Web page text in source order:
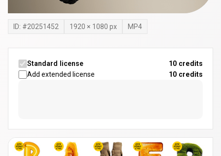
ID: #20251452 1920 × 1080 px MP4
Standard license
10 credits
Add extended license
10 credits